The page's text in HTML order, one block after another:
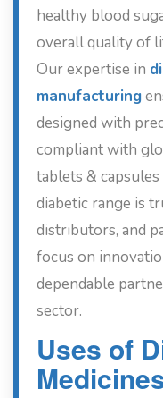
healthy blood
overall quality of
Our expertise in
manufacturing
designed with
compliant with
tablets &
diabetic range is
distributors, and
focus on
dependable
sector.
Uses of